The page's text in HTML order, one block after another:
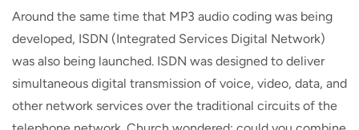
Around the same time that MP3 audio coding was being
developed, ISDN (Integrated Services Digital Network)
was also being launched. ISDN was designed to deliver
simultaneous digital transmission of voice, video, data, and
other network services over the traditional circuits of the